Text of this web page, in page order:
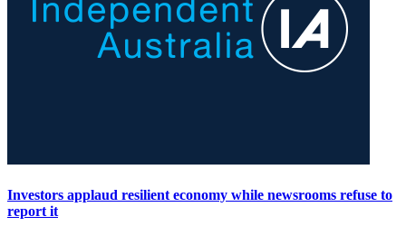
Investors applaud resilient economy while newsrooms refuse to
report it